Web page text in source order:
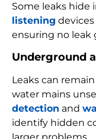
Some leaks hide
listening
ensuring no leak
Underground
Leaks can
water mains
detection and
identify hidden
larger problems.